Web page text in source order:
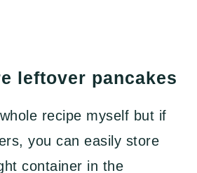
leftover pancakes
recipe myself but if
you can easily store
container in the